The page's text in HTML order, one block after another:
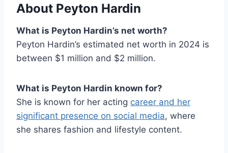
About Peyton Hardin
What is Peyton Hardin’s net worth?
Peyton Hardin’s estimated net worth in 2024 is
between $1 million and $2 million.
What is Peyton Hardin known for?
She is known for her acting career and her
significant presence on social media, where
she shares fashion and lifestyle content.